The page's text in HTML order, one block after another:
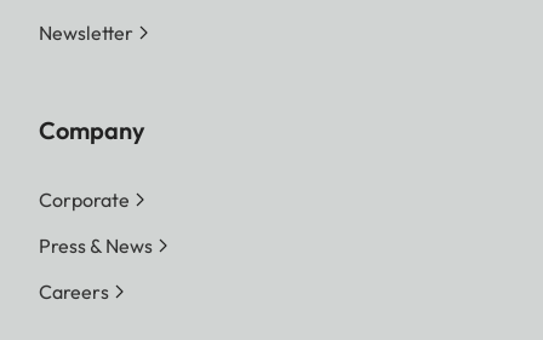
Newsletter
Company
Corporate
Press & News
Careers